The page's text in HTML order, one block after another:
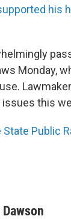
his
Monday,
this
State Public